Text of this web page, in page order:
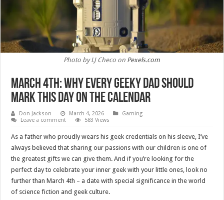
Photo by LJ Checo on Pexels.com
March 4th: Why Every Geeky Dad Should
Mark This Day on the Calendar
Don Jackson March 4, 2026
Gaming
Leave a comment
583 Views
As a father who proudly wears his geek credentials on his sleeve, I’ve
always believed that sharing our passions with our children is one of
the greatest gifts we can give them. And if you’re looking for the
perfect day to celebrate your inner geek with your little ones, look no
further than March 4th – a date with special significance in the world
of science fiction and geek culture.